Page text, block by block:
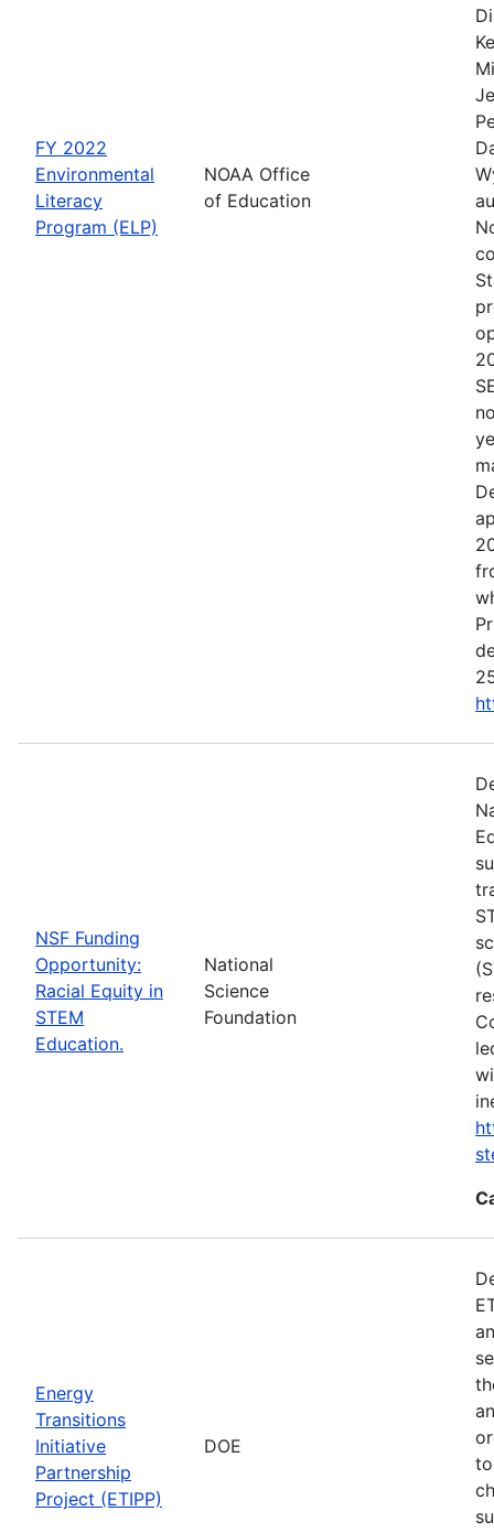
FY 2022
Environmental
Literacy
Program (ELP)
NOAA Office
of Education
NSF Funding
Opportunity:
Racial Equity in
STEM
Education.
National
Science
Foundation
Energy
Transitions
Initiative
Partnership
Project (ETIPP)
DOE